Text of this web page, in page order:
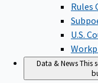
Rules
U.S.
Data & NewsThis